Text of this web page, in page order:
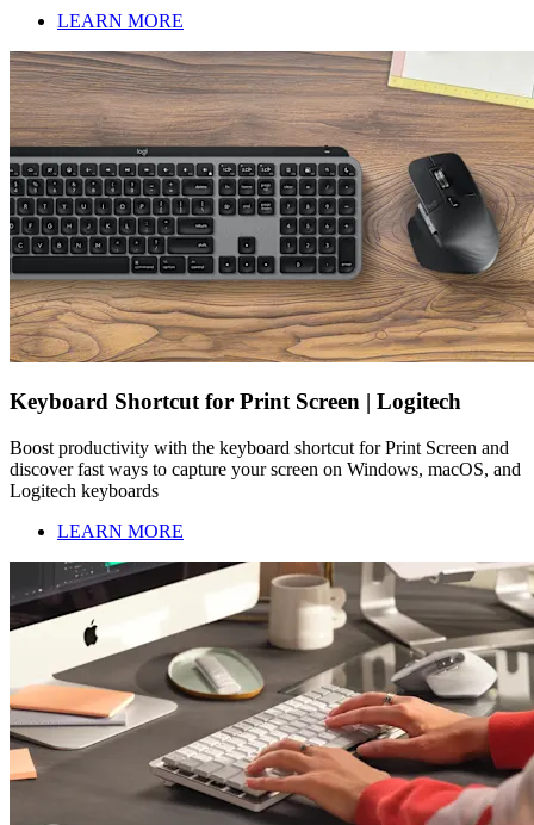
LEARN MORE
Keyboard Shortcut for Print Screen | Logitech
Boost productivity with the keyboard shortcut for Print Screen and
discover fast ways to capture your screen on Windows, macOS, and
Logitech keyboards
LEARN MORE